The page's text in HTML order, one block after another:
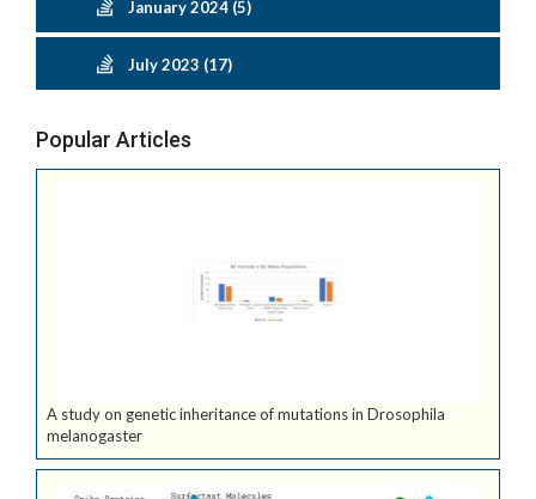
January 2024 (5)
July 2023 (17)
Popular Articles
A study on genetic inheritance of mutations in Drosophila
melanogaster